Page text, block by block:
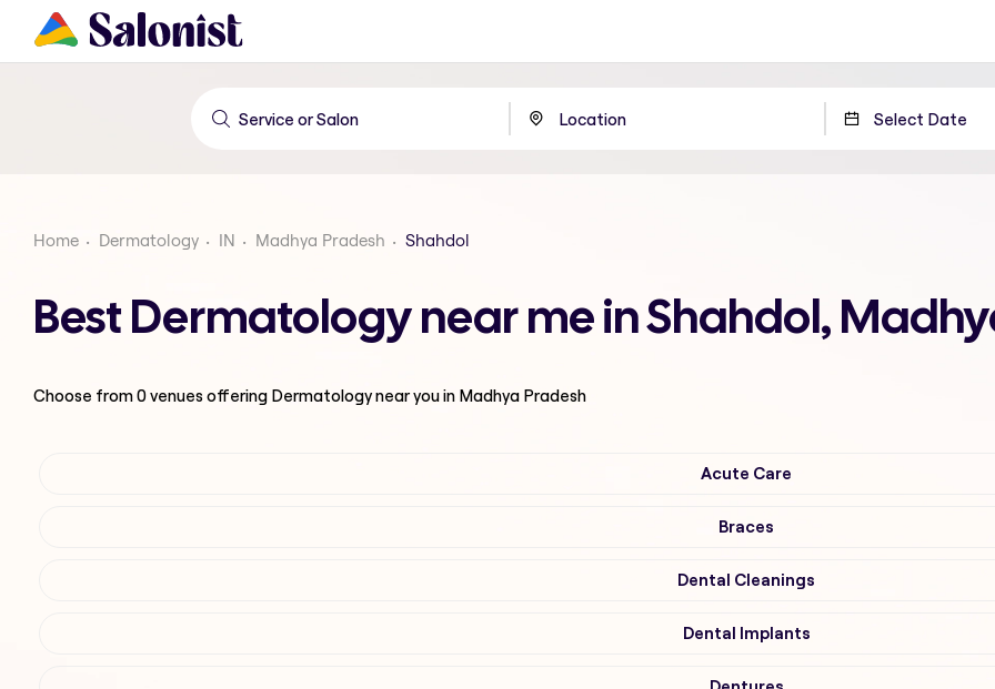
Home Dermatology IN Madhya Pradesh Shahdol
Best Dermatology near me in Shahdol,
Choose from0venues offering Dermatologynear you in Madhya Pradesh
Acute Care
Braces
Dental Cleanings
Dental Implants